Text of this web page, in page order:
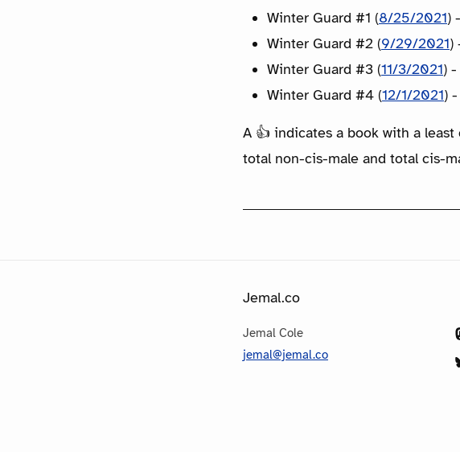
Winter Guard #1 (8/25/2021)
Winter Guard #2 (9/29/2021)
Winter Guard #3 (11/3/2021)
Winter Guard #4 (12/1/2021)
A 👍 indicates a book with a
total non-cis-male and total cis-
Jemal.co
Jemal Cole
jemal@jemal.co